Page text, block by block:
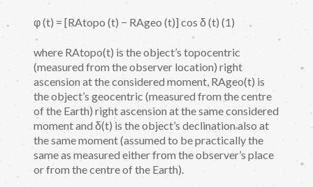
φ (t) = [RAtopo (t) − RAgeo (t)] cos δ (t) (1)
where RAtopo(t) is the object’s topocentric
(measured from the observer location) right
ascension at the considered moment, RAgeo(t) is
the object’s geocentric (measured from the centre
of the Earth) right ascension at the same considered
moment and δ(t) is the object’s declination also at
the same moment (assumed to be practically the
same as measured either from the observer’s place
or from the centre of the Earth).